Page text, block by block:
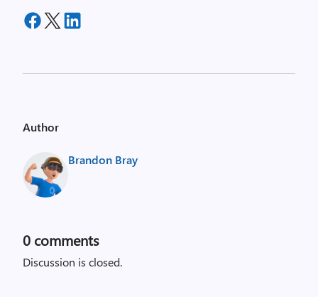
Author
Brandon Bray
0 comments
Discussion is closed.